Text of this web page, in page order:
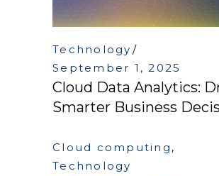
Technology
September 1, 2025
Cloud Data Analytics:
Smarter Business
Cloud computing ,
Technology